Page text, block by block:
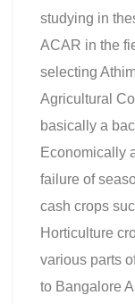
studying in
ACAR in the
selecting
Agricultural
basically a
Economically
failure of
cash crops
Horticulture
various parts
to Bangalore